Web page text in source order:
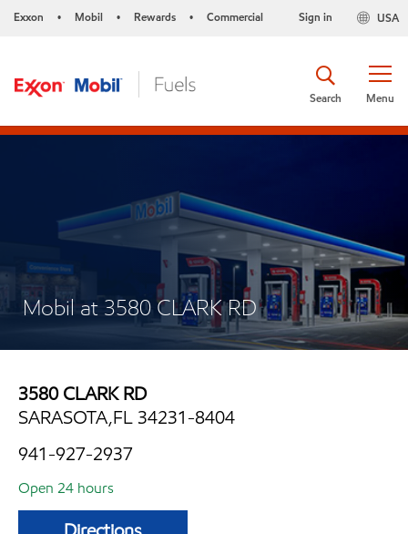
Exxon • Mobil • Rewards • Commercial USA
Sign in
Menu
Search
Mobil at 3580 CLARK RD
3580 CLARK RD
SARASOTA,FL 34231-8404
941-927-2937
Open 24 hours